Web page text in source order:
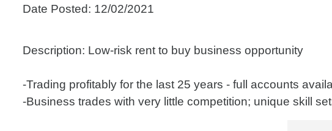
Date Posted: 12/02/2021
Description: Low-risk rent to buy business opportunity
-Trading profitably for the last 25 years - full accounts
-Business trades with very little competition; unique skill